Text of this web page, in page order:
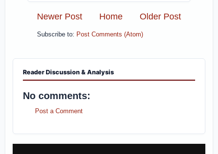
Newer Post Older Post
Home
Subscribe to: Post Comments (Atom)
Reader Discussion & Analysis
No comments:
Post a Comment